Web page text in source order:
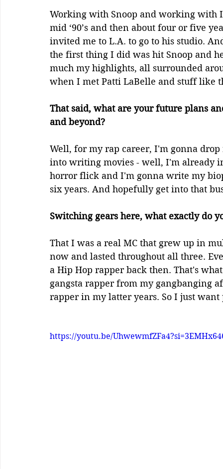
Working with Snoop and working with
mid ‘90’s and then about four or five
invited me to L.A. to go to his studio.
the first thing I did was hit Snoop and
much my highlights, all surrounded
when I met Patti LaBelle and stuff like
That said, what are your future plans
and beyond?
Well, for my rap career, I'm gonna
into writing movies - well, I'm already
horror flick and I'm gonna write my
six years. And hopefully get into that
Switching gears here, what exactly do
That I was a real MC that grew up in
now and lasted throughout all three.
a Hip Hop rapper back then. That's
gangsta rapper from my gangbanging
rapper in my latter years. So I just
https://youtu.be/